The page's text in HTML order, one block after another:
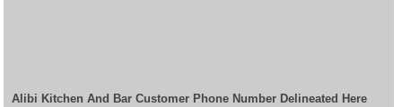
Alibi Kitchen And Bar Customer Phone Number Delineated Here